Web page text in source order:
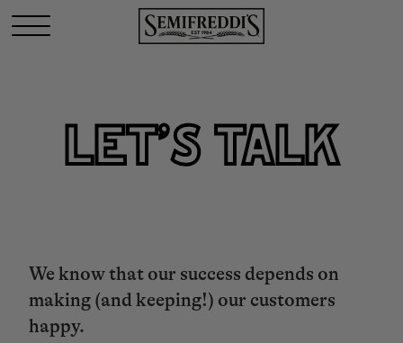
LET’S TALK
We know that our success depends on
making (and keeping!) our customers
happy.